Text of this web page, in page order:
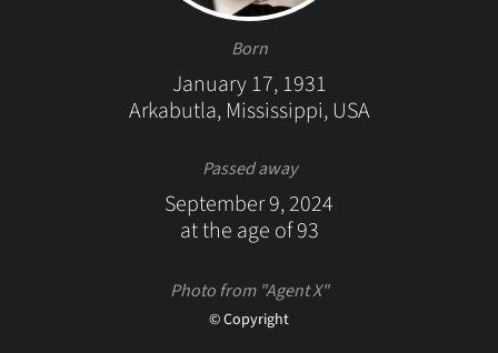
Born
January 17, 1931
Arkabutla, Mississippi, USA
Passed away
September 9, 2024
at the age of 93
Photo from "Agent X"
© Copyright